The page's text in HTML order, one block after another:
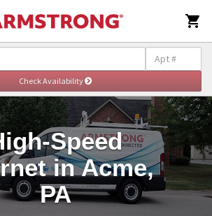

Speed
in Acme,
PA